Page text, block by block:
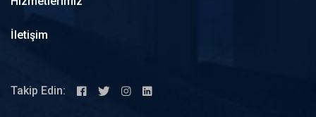
İletişim
Takip Edin: